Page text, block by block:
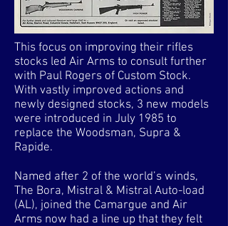
This focus on improving their rifles
stocks led Air Arms to consult further
with Paul Rogers of Custom Stock.
With vastly improved actions and
newly designed stocks, 3 new models
were introduced in July 1985 to
replace the Woodsman, Supra &
Rapide.
Named after 2 of the world’s winds,
The Bora, Mistral & Mistral Auto-load
(AL), joined the Camargue and Air
Arms now had a line up that they felt